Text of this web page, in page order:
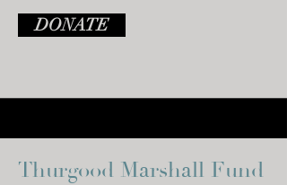
DONATE
Thurgood Marshall Fund